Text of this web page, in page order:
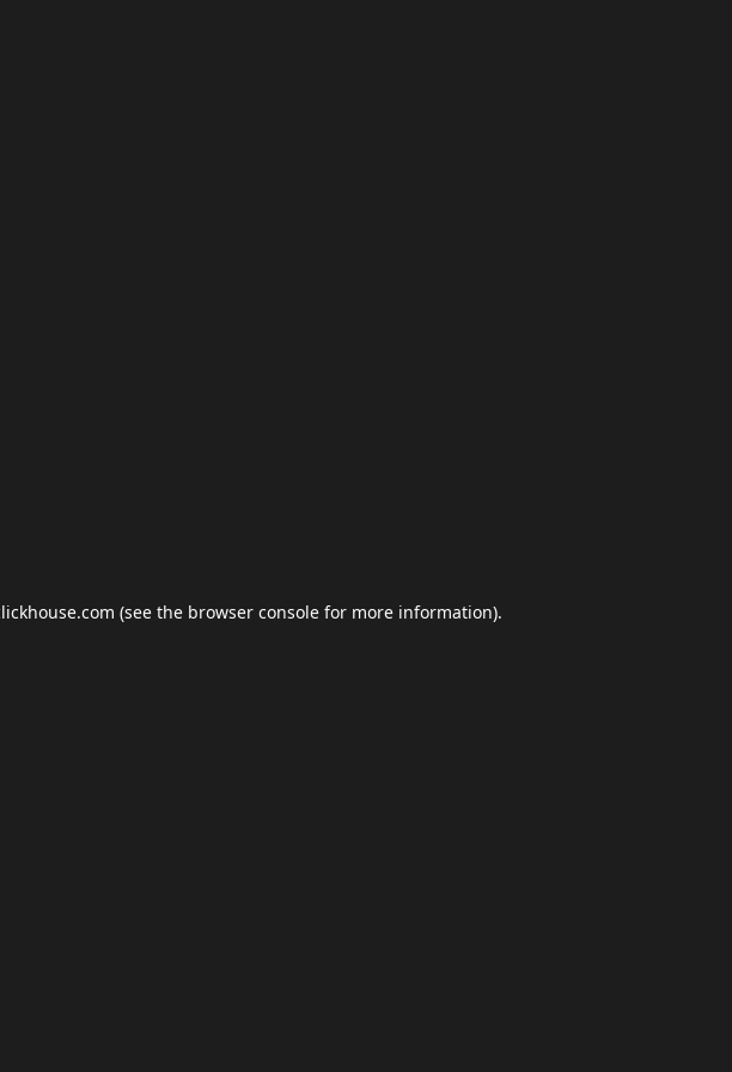
(see the browser console for more information).